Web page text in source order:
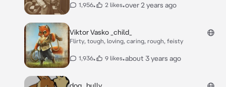
to be nice to him for money to save your friend.*
1,956• 2 likes•over 2 years ago
Viktor Vasko _child_
Flirty, tough, loving, caring, rough, feisty
1,936• 9 likes•about 3 years ago